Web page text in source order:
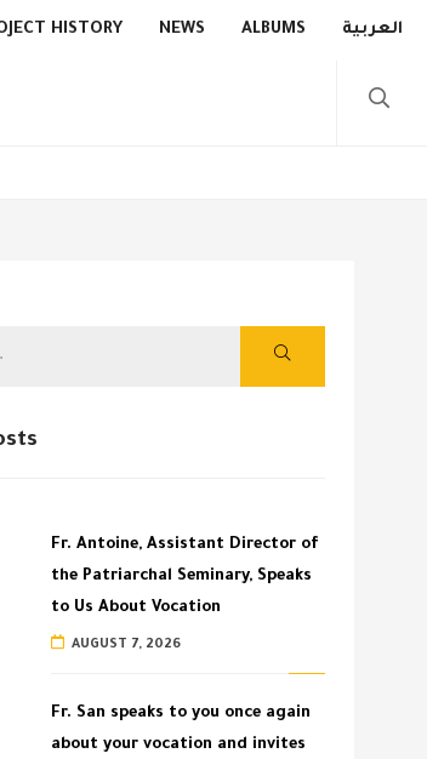
HISTORY NEWS ALBUMS العربية
Fr. Antoine, Assistant Director of
the Patriarchal Seminary, Speaks
to Us About Vocation
AUGUST 7, 2026
Fr. San speaks to you once again
about your vocation and invites